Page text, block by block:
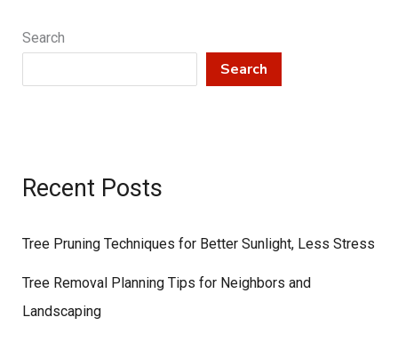
Search
Search
Recent Posts
Tree Pruning Techniques for Better Sunlight, Less Stress
Tree Removal Planning Tips for Neighbors and
Landscaping